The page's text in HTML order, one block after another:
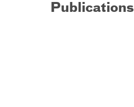
Publications